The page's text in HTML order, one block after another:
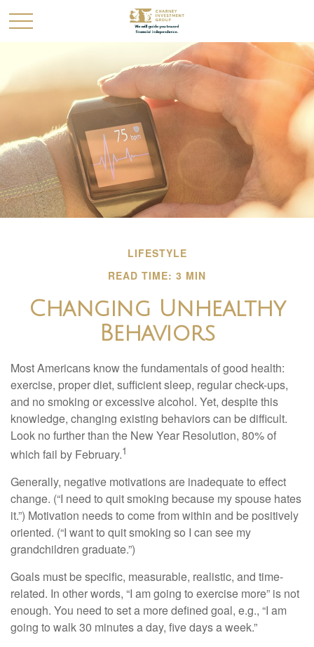
LIFESTYLE
READ TIME: 3 MIN
Changing Unhealthy
Behaviors
Most Americans know the fundamentals of good health:
exercise, proper diet, sufficient sleep, regular check-ups,
and no smoking or excessive alcohol. Yet, despite this
knowledge, changing existing behaviors can be difficult.
Look no further than the New Year Resolution, 80% of
which fail by February.1
Generally, negative motivations are inadequate to effect
change. (“I need to quit smoking because my spouse hates
it.”) Motivation needs to come from within and be positively
oriented. (“I want to quit smoking so I can see my
grandchildren graduate.”)
Goals must be specific, measurable, realistic, and time-
related. In other words, “I am going to exercise more” is not
enough. You need to set a more defined goal, e.g., “I am
going to walk 30 minutes a day, five days a week.”